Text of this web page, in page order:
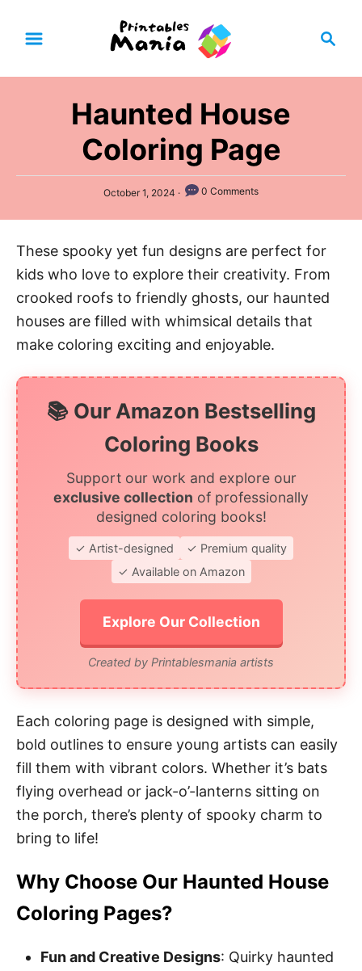
Haunted House
Coloring Page
P
s
e
d
o
n
October 1, 2024 0 Comments
These spooky yet fun designs are perfect for
kids who love to explore their creativity. From
crooked roofs to friendly ghosts, our haunted
houses are filled with whimsical details that
make coloring exciting and enjoyable.
📚 Our Amazon Bestselling
Coloring Books
Support our work and explore our
exclusive collection of professionally
designed coloring books!
✓ Artist-designed
✓ Premium quality
✓ Available on Amazon
Explore Our Collection
Created by Printablesmania artists
Each coloring page is designed with simple,
bold outlines to ensure young artists can easily
fill them with vibrant colors. Whether it’s bats
flying overhead or jack-o’-lanterns sitting on
the porch, there’s plenty of spooky charm to
bring to life!
Why Choose Our Haunted House
Coloring Pages?
Fun and Creative Designs: Quirky haunted